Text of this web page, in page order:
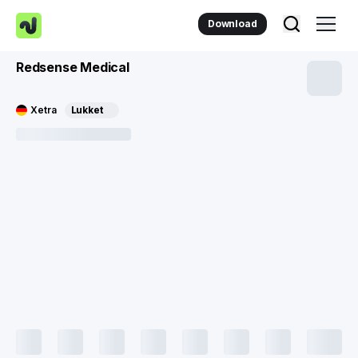
Download
Redsense Medical
Xetra Lukket